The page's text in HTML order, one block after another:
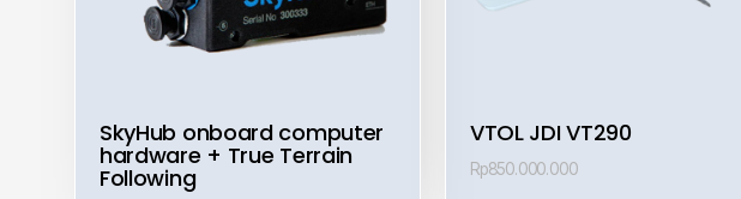
SkyHub onboard computer
hardware + True Terrain
Following
VTOL JDI VT290
Rp850.000.000